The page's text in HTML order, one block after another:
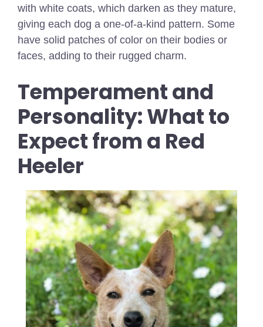
with white coats, which darken as they mature,
giving each dog a one-of-a-kind pattern. Some
have solid patches of color on their bodies or
faces, adding to their rugged charm.
Temperament and
Personality: What to
Expect from a Red
Heeler